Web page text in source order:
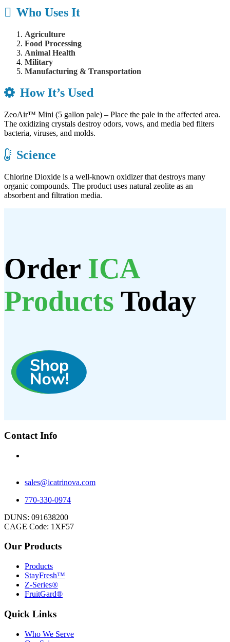
Who Uses It
Agriculture
Food Processing
Animal Health
Military
Manufacturing & Transportation
How It’s Used
ZeoAir™ Mini (5 gallon pale) – Place the pale in the affected area.
The oxidizing crystals destroy odors, vows, and media bed filters
bacteria, viruses, and molds.
Science
Chlorine Dioxide is a well-known oxidizer that destroys many
organic compounds. The product uses natural zeolite as an
absorbent and filtration media.
Order ICA
Products Today
Contact Info
sales@icatrinova.com
770-330-0974
DUNS: 091638200
CAGE Code: 1XF57
Our Products
Products
StayFresh™
Z-Series®
FruitGard®
Quick Links
Who We Serve